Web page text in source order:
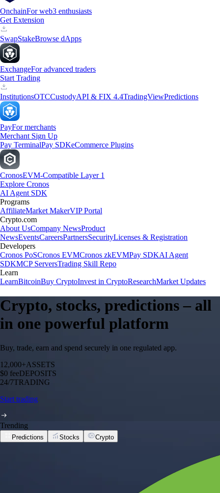
OnchainFor web3 enthusiasts
Get Extension
SwapStakeBrowse dApps
ExchangeFor advanced traders
Start Trading
InstitutionsOTCCustodyAPI & FIX 4.4TradingViewPredictions
PayFor merchants
Merchant Sign Up
Pay TerminalPay SDKeCommerce Plugins
CronosEVM-Compatible Layer 1
Explore Cronos
AI Agent SDK
Programs
AffiliateMarket MakerVIP Portal
Crypto.com
About UsCompany NewsProduct
NewsEventsCareersPartnersSecurityLicenses & Registration
Developers
Cronos PoSCronos EVMCronos zkEVMPay SDKAI Agent
SDKMCP ServersTrading Skill Repo
Learn
LearnBitcoinBuy CryptoInvest in CryptoResearchMarket Updates
Crypto, stocks, predictions – all
in one powerful platform
Buy, trade, earn and spend securely in one regulated app.
12,000+ASSETS
$0 feeDEPOSITS
24/7TRADING
Start trading
Trending
Predictions Stocks Crypto